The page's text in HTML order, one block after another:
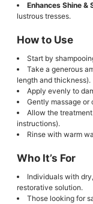
Enhances Shine &
lustrous tresses.
How to Use
Start by
Take a generous
length and thickness).
Apply evenly to
Gently massage or
Allow the
instructions).
Rinse with warm
Who It’s For
Individuals with
restorative solution.
Those looking for